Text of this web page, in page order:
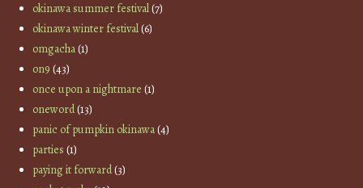
okinawa summer festival(7)
okinawa winter festival(6)
omgacha(1)
on9 (43)
once upon a nightmare (1)
oneword(13)
panic of pumpkin okinawa(4)
parties (1)
paying it forward(3)